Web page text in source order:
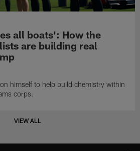
all boats': How the
are building real
himself to help build chemistry within
corps.
VIEW ALL